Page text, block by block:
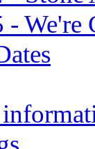
- We're